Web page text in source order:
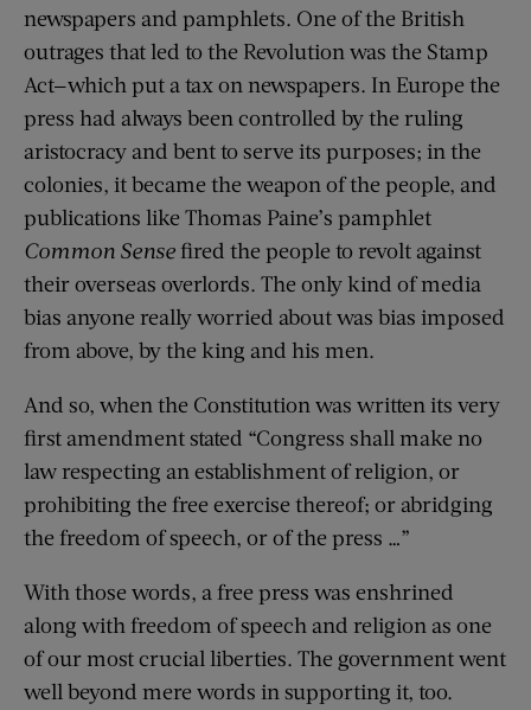
newspapers and pamphlets. One of the British
outrages that led to the Revolution was the Stamp
Act—which put a tax on newspapers. In Europe the
press had always been controlled by the ruling
aristocracy and bent to serve its purposes; in the
colonies, it became the weapon of the people, and
publications like Thomas Paine’s pamphlet
Common Sensefired the people to revolt against
their overseas overlords. The only kind of media
bias anyone really worried about was bias imposed
from above, by the king and his men.
And so, when the Constitution was written its very
first amendment stated “Congress shall make no
law respecting an establishment of religion, or
prohibiting the free exercise thereof; or abridging
the freedom of speech, or of the press …”
With those words, a free press was enshrined
along with freedom of speech and religion as one
of our most crucial liberties. The government went
well beyond mere words in supporting it, too.